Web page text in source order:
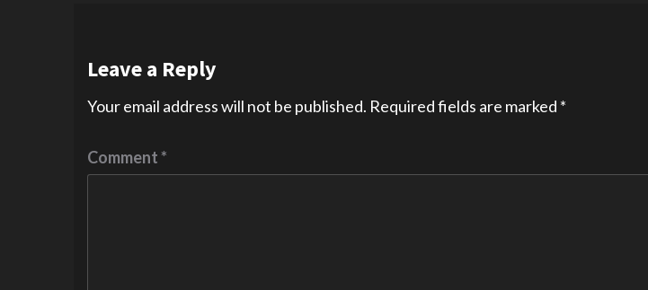
Leave a Reply
Your email address will not be published. Required fields are marked *
Comment*